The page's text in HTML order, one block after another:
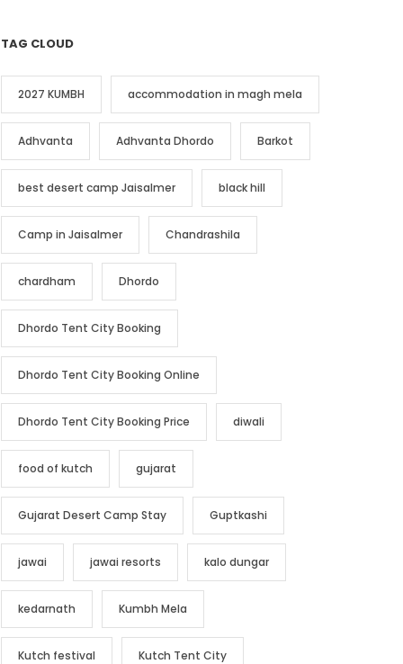
TAG CLOUD
2027 KUMBH accommodation in magh mela
Adhvanta Adhvanta Dhordo Barkot
best desert camp Jaisalmer black hill
Camp in Jaisalmer Chandrashila
chardham Dhordo
Dhordo Tent City Booking
Dhordo Tent City Booking Online
Dhordo Tent City Booking Price diwali
food of kutch gujarat
Gujarat Desert Camp Stay Guptkashi
jawai jawai resorts kalo dungar
kedarnath Kumbh Mela
Kutch festival Kutch Tent City